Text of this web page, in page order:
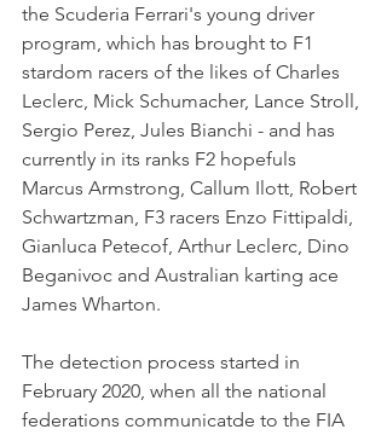
the Scuderia Ferrari's young driver
program, which has brought to F1
stardom racers of the likes of Charles
Leclerc, Mick Schumacher, Lance Stroll,
Sergio Perez, Jules Bianchi - and has
currently in its ranks F2 hopefuls
Marcus Armstrong, Callum Ilott, Robert
Schwartzman, F3 racers Enzo Fittipaldi,
Gianluca Petecof, Arthur Leclerc, Dino
Beganivoc and Australian karting ace
James Wharton.
The detection process started in
February 2020, when all the national
federations communicatde to the FIA